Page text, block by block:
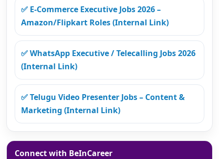
✅ E-Commerce Executive Jobs 2026 –
Amazon/Flipkart Roles (Internal Link)
✅ WhatsApp Executive / Telecalling Jobs 2026
(Internal Link)
✅ Telugu Video Presenter Jobs – Content &
Marketing (Internal Link)
Connect with BeInCareer